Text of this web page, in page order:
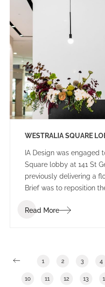
WESTRALIA SQUARE
IA Design was engaged
Square lobby at 141 St
previously delivering a
Brief was to reposition
Government stigma
Read More
1 2 3 4
10 11 12 13